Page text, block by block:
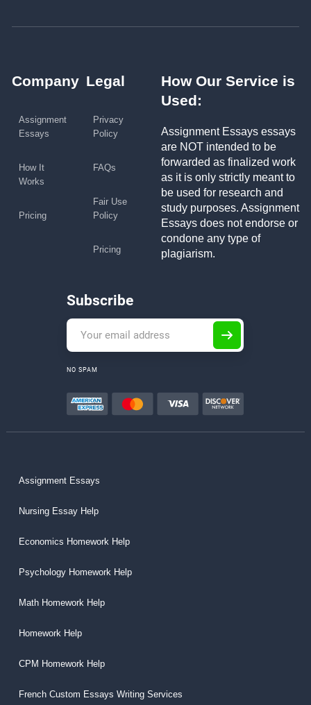
Company
Assignment
Essays
How It
Works
Pricing
Legal
Privacy
Policy
FAQs
Fair Use
Policy
Pricing
How Our Service is
Used:
Assignment Essays essays
are NOT intended to be
forwarded as finalized work
as it is only strictly meant to
be used for research and
study purposes. Assignment
Essays does not endorse or
condone any type of
plagiarism.
Subscribe
NO SPAM
Assignment Essays
Nursing Essay Help
Economics Homework Help
Psychology Homework Help
Math Homework Help
Homework Help
CPM Homework Help
French Custom Essays Writing Services